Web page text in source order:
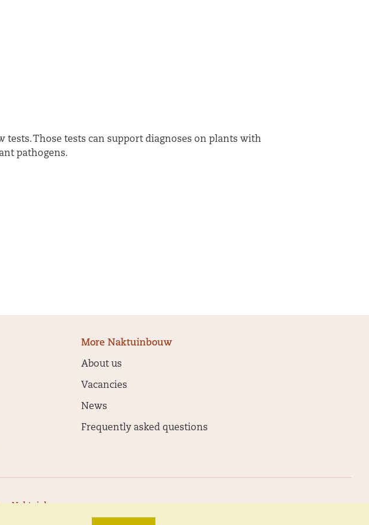
Those tests can support diagnoses on plants with
pathogens.
More Naktuinbouw
About us
Vacancies
News
Frequently asked questions
Naktuinbouw